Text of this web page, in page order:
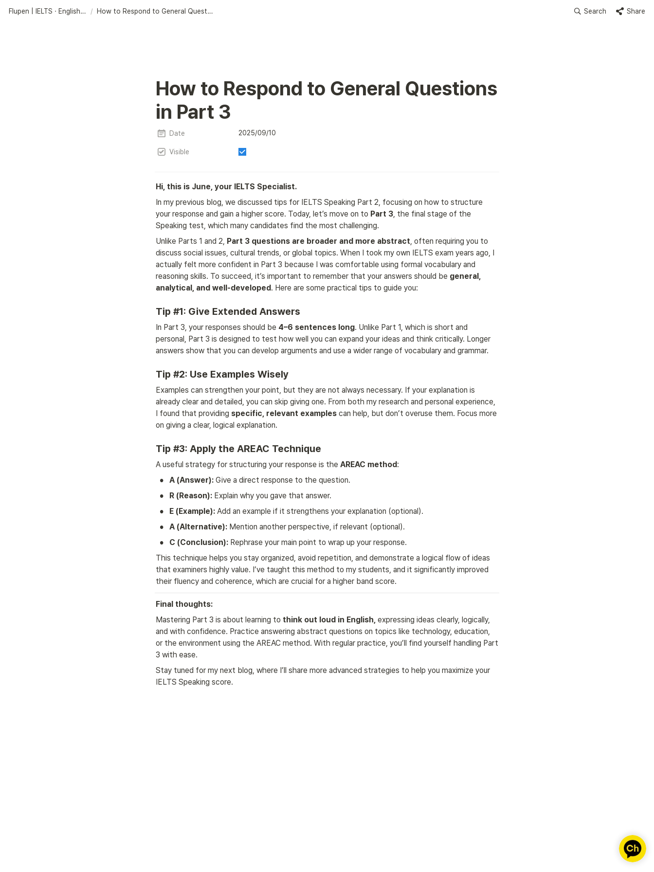
Flupen | IELTS · English Learning Platform / How to Respond to General Questions in Part 3 Search Share
How to Respond to General Questions
in Part 3
Date 2025/09/10
Visible
Hi, this is June, your IELTS Specialist.
In my previous blog, we discussed tips for IELTS Speaking Part 2, focusing on how to structure
your response and gain a higher score. Today, let’s move on to Part 3, the final stage of the
Speaking test, which many candidates find the most challenging.
Unlike Parts 1 and 2, Part 3 questions are broader and more abstract, often requiring you to
discuss social issues, cultural trends, or global topics. When I took my own IELTS exam years ago, I
actually felt more confident in Part 3 because I was comfortable using formal vocabulary and
reasoning skills. To succeed, it’s important to remember that your answers should be general,
analytical, and well-developed. Here are some practical tips to guide you:
Tip #1: Give Extended Answers
In Part 3, your responses should be 4–6 sentences long. Unlike Part 1, which is short and
personal, Part 3 is designed to test how well you can expand your ideas and think critically. Longer
answers show that you can develop arguments and use a wider range of vocabulary and grammar.
Tip #2: Use Examples Wisely
Examples can strengthen your point, but they are not always necessary. If your explanation is
already clear and detailed, you can skip giving one. From both my research and personal experience,
I found that providing specific, relevant examples can help, but don’t overuse them. Focus more
on giving a clear, logical explanation.
Tip #3: Apply the AREAC Technique
A useful strategy for structuring your response is the AREAC method:
• A (Answer): Give a direct response to the question.
• R (Reason): Explain why you gave that answer.
• E (Example): Add an example if it strengthens your explanation (optional).
• A (Alternative): Mention another perspective, if relevant (optional).
• C (Conclusion): Rephrase your main point to wrap up your response.
This technique helps you stay organized, avoid repetition, and demonstrate a logical flow of ideas
that examiners highly value. I’ve taught this method to my students, and it significantly improved
their fluency and coherence, which are crucial for a higher band score.
Final thoughts:
Mastering Part 3 is about learning to think out loud in English, expressing ideas clearly, logically,
and with confidence. Practice answering abstract questions on topics like technology, education,
or the environment using the AREAC method. With regular practice, you’ll find yourself handling Part
3 with ease.
Stay tuned for my next blog, where I’ll share more advanced strategies to help you maximize your
IELTS Speaking score.